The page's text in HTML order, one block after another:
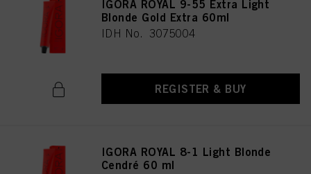
IGORA ROYAL 9-55 Extra Light
Blonde Gold Extra 60ml
IDH No. 3075004
REGISTER & BUY
IGORA ROYAL 8-1 Light Blonde
Cendré 60 ml